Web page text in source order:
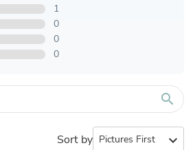
1
0
0
0
search
Sort by expand_more